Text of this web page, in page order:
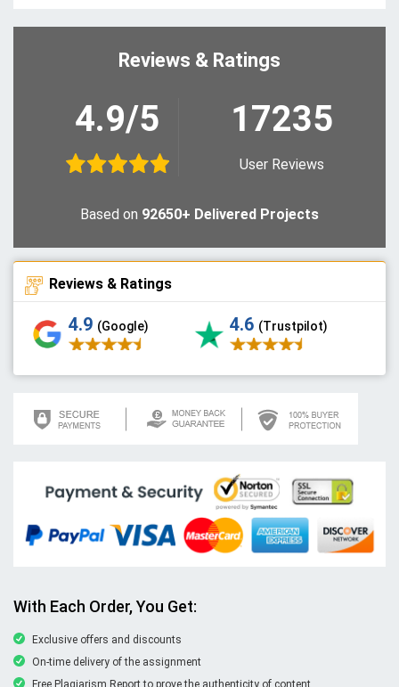
Reviews & Ratings
4.9/5 17235
User Reviews
Based on 92650+ Delivered Projects
Reviews & Ratings
4.9 (Google) 4.6 (Trustpilot)
With Each Order, You Get:
Exclusive offers and discounts
On-time delivery of the assignment
Free Plagiarism Report to prove the authenticity of content